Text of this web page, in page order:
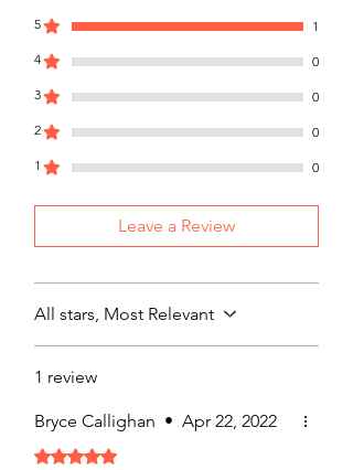
with confidence.
5
1
4
0
3
0
2
0
1
0
Leave a Review
All stars, Most Relevant
1 review
Bryce Callighan • Apr 22, 2022
Rated 5 out of 5 stars.